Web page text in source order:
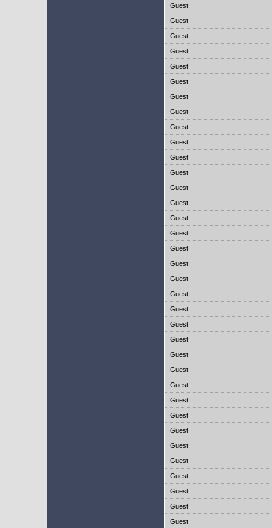
Guest
Guest
Guest
Guest
Guest
Guest
Guest
Guest
Guest
Guest
Guest
Guest
Guest
Guest
Guest
Guest
Guest
Guest
Guest
Guest
Guest
Guest
Guest
Guest
Guest
Guest
Guest
Guest
Guest
Guest
Guest
Guest
Guest
Guest
Guest